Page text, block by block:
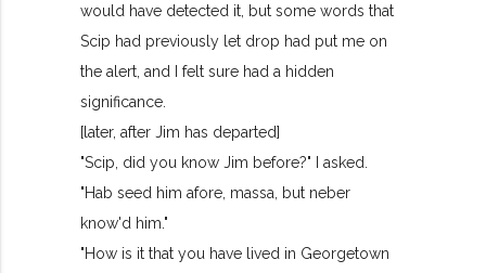
would have detected it, but some words that
Scip had previously let drop had put me on
the alert, and I felt sure had a hidden
significance.
[later, after Jim has departed]
"Scip, did you know Jim before?" I asked.
"Hab seed him afore, massa, but neber
know'd him."
"How is it that you have lived in Georgetown